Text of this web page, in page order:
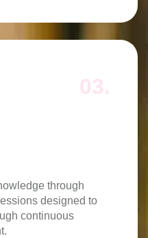
03.
through
designed to
continuous